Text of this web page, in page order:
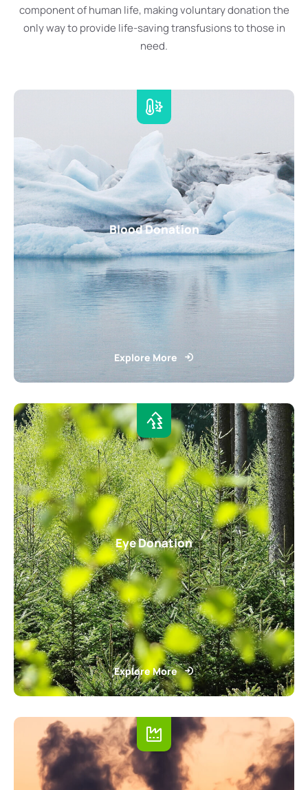
component of human life, making voluntary donation the
only way to provide life-saving transfusions to those in
need.
Blood Donation
Explore More
Eye Donation
Explore More